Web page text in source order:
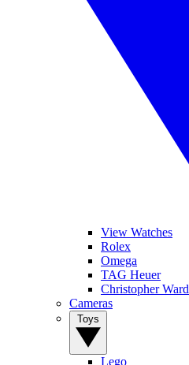
View Watches
Rolex
Omega
TAG Heuer
Christopher Ward
Cameras
Lego